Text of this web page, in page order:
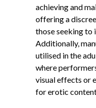
achieving and
offering a
those seeking to
Additionally,
utilised in the
where
visual effects or
for erotic